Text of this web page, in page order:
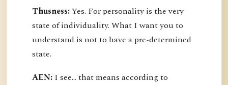
Thusness:Yes. For personality is the very
state of individuality. What I want you to
understand is not to have a pre-determined
state.
AEN: I see... that means according to